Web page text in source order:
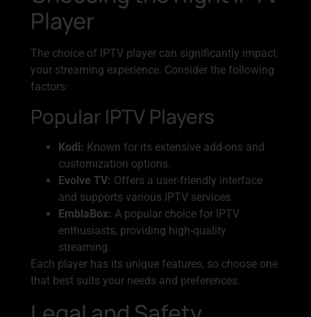
Player
The choice of IPTV player can significantly impact
your streaming experience. Consider the following
factors:
Popular IPTV Players
Kodi: Known for its extensive add-ons and
customization options.
Evolve TV: Offers a user-friendly interface
and supports various IPTV services.
EmblaBox: A popular choice for IPTV
enthusiasts, providing high-quality
streaming.
Each player has its unique features, so choose one
that best suits your needs and preferences.